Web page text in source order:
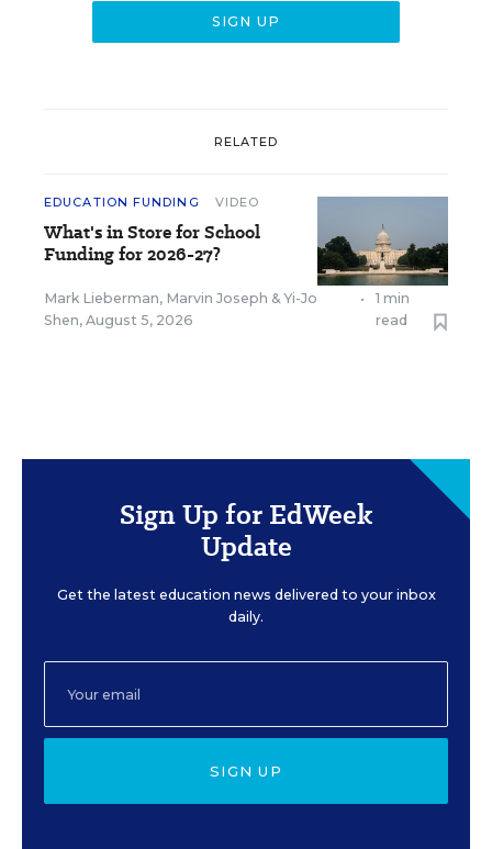
RELATED
EDUCATION FUNDING VIDEO
What's in Store for School
Funding for 2026-27?
Mark Lieberman, Marvin Joseph &Yi-Jo
Shen, August 5, 2026
•
1 min
read
Sign Up for EdWeek
Update
Get the latest education news delivered to your inbox
daily.
SIGN UP